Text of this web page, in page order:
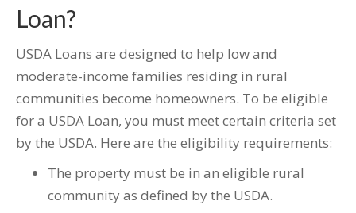
Loan?
USDA Loans are designed to help low and
moderate-income families residing in rural
communities become homeowners. To be eligible
for a USDA Loan, you must meet certain criteria set
by the USDA. Here are the eligibility requirements:
The property must be in an eligible rural
community as defined by the USDA.